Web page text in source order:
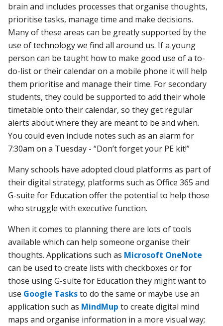
brain and includes processes that organise thoughts,
prioritise tasks, manage time and make decisions.
Many of these areas can be greatly supported by the
use of technology we find all around us. If a young
person can be taught how to make good use of a to-
do-list or their calendar on a mobile phone it will help
them prioritise and manage their time. For secondary
students, they could be supported to add their whole
timetable onto their calendar, so they get regular
alerts about where they are meant to be and when.
You could even include notes such as an alarm for
7:30am on a Tuesday - “Don’t forget your PE kit!”
Many schools have adopted cloud platforms as part of
their digital strategy; platforms such as Office 365 and
G-suite for Education offer the potential to help those
who struggle with executive function.
When it comes to planning there are lots of tools
available which can help someone organise their
thoughts. Applications such as Microsoft OneNote
can be used to create lists with checkboxes or for
those using G-suite for Education they might want to
use Google Tasksto do the same or maybe use an
application such as MindMup to create digital mind
maps and organise information in a more visual way;